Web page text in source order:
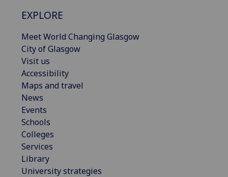
EXPLORE
Meet World Changing Glasgow
City of Glasgow
Visit us
Accessibility
Maps and travel
News
Events
Schools
Colleges
Services
Library
University strategies